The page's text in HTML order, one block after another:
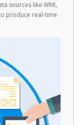
sources like WMI,
produce real-time